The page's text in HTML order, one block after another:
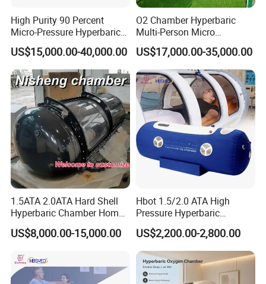
After Sales Service
At OM Beauty, our commitment to your satisfaction
extends beyond the point of purchase. We offer
comprehensive after-sales services to ensure that your
equipment continues to perform at its best:
Warranty and Maintenance:
All our beauty machines
durability. We also offer regular maintenance services to
keep your equipment in optimal condition.
Whole-Life Technical Support:We are dedicated to
supporting you throughout the lifespan of your equipment.
High Purity 90 Percent
Micro-Pressure Hyperbaric
Oxygen Chamber with Flow
Rate Support
US$15,000.00-40,000.00
O2 Chamber Hyperbaric
Multi-Person Micro
Hyperbaric Customizable CE
US$17,000.00-35,000.00
1.5ATA 2.0ATA Hard Shell
Hyperbaric Chamber Home
Use Lying Hyperbaric
Oxygen Chamber
US$8,000.00-15,000.00
Hbot 1.5/2.0 ATA High
Pressure Hyperbaric
Chamber Oxygen Generator
Soft-Shell Portable
Hyperbaric-Oxygen-
Chamber
US$2,200.00-2,800.00